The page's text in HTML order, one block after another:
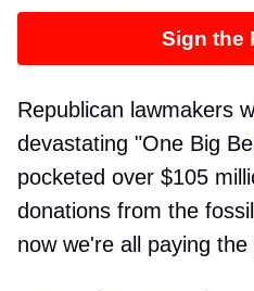
Sign the
Republican lawmakers
devastating "One Big
pocketed over $105
donations from the
now we're all paying the